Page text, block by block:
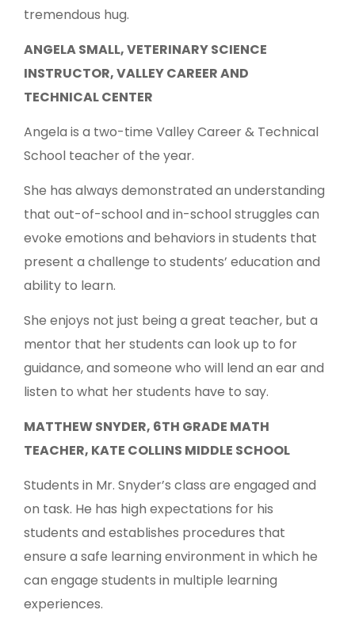
tremendous hug.
ANGELA SMALL, VETERINARY SCIENCE
INSTRUCTOR, VALLEY CAREER AND
TECHNICAL CENTER
Angela is a two-time Valley Career & Technical
School teacher of the year.
She has always demonstrated an understanding
that out-of-school and in-school struggles can
evoke emotions and behaviors in students that
present a challenge to students’ education and
ability to learn.
She enjoys not just being a great teacher, but a
mentor that her students can look up to for
guidance, and someone who will lend an ear and
listen to what her students have to say.
MATTHEW SNYDER, 6TH GRADE MATH
TEACHER, KATE COLLINS MIDDLE SCHOOL
Students in Mr. Snyder’s class are engaged and
on task. He has high expectations for his
students and establishes procedures that
ensure a safe learning environment in which he
can engage students in multiple learning
experiences.